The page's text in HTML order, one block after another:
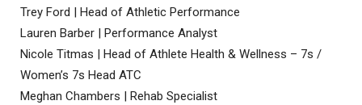
Trey Ford | Head of Athletic Performance
Lauren Barber | Performance Analyst
Nicole Titmas | Head of Athlete Health & Wellness – 7s /
Women’s 7s Head ATC
Meghan Chambers | Rehab Specialist